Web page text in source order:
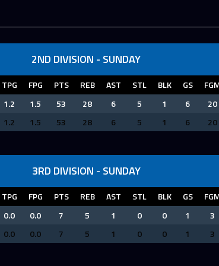
2ND DIVISION - SUNDAY
TPG FPG PTS REB AST STL BLK GS
1.2 1.5 53 28 6 5 1 6
20
1.2 1.5 53 28 6 5 1 6 20
3RD DIVISION - SUNDAY
TPG FPG PTS REB AST STL BLK GS
0.0 0.0 7 5 1 0 0 1
3
0.0 0.0 7 5 1 0 0 1 3